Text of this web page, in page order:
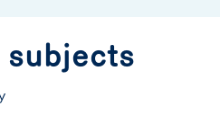
subjects